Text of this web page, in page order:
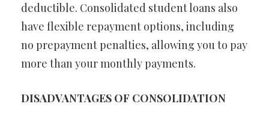
deductible. Consolidated student loans also
have flexible repayment options, including
no prepayment penalties, allowing you to pay
more than your monthly payments.
DISADVANTAGES OF CONSOLIDATION